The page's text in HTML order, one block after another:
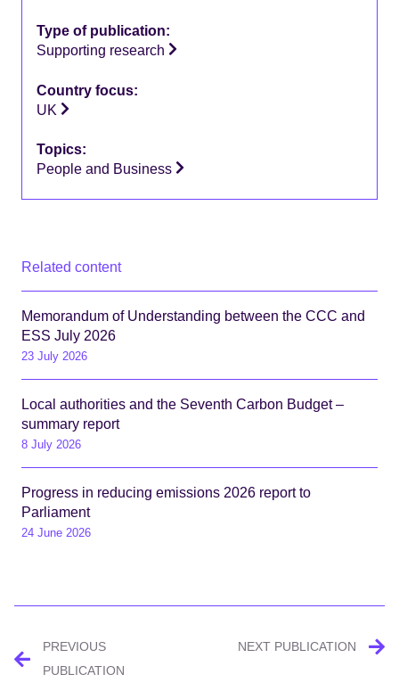
Type of publication:
Supporting research
Country focus:
UK
Topics:
People and Business
Related content
Memorandum of Understanding between the CCC and
ESS July 2026
23 July 2026
Local authorities and the Seventh Carbon Budget –
summary report
8 July 2026
Progress in reducing emissions 2026 report to
Parliament
24 June 2026
Post
navigation
PREVIOUS
PUBLICATION
NEXT PUBLICATION